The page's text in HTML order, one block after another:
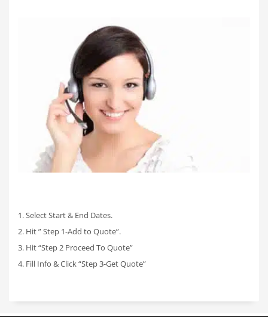
1. Select Start & End Dates.
2. Hit ” Step 1-Add to Quote”.
3. Hit “Step 2 Proceed To Quote”
4. Fill Info & Click “Step 3-Get Quote”